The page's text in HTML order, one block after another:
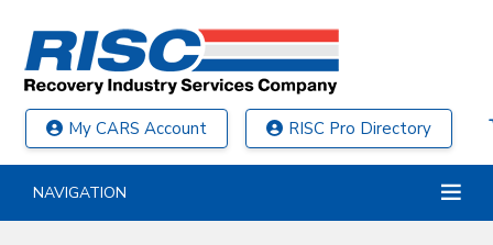
My CARS Account RISC Pro Directory
NAVIGATION